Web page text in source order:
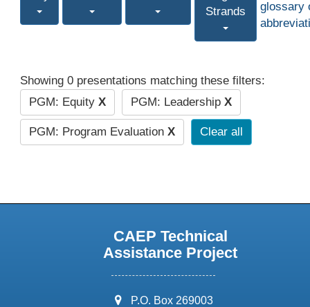
Strands
glossary
Showing 0 presentations matching these filters:
PGM: Equity X PGM: Leadership X
PGM: Program Evaluation X Clear all
CAEP Technical
Assistance Project
address:
P.O. Box 269003